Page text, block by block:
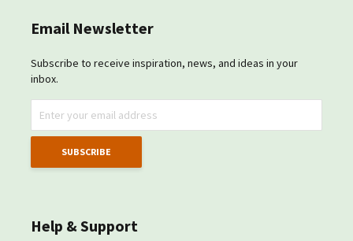
Email Newsletter
Subscribe to receive inspiration, news, and ideas in your
inbox.
Help & Support